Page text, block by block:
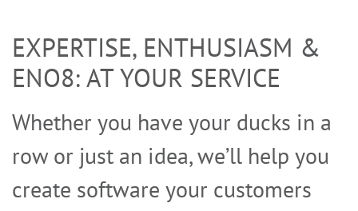
PRIVACY POLICY
EXPERTISE, ENTHUSIASM &
ENO8: AT YOUR SERVICE
Whether you have your ducks in a
row or just an idea, we’ll help you
create software your customers